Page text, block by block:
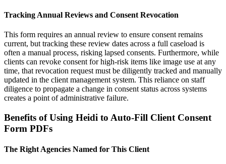
Tracking Annual Reviews and Consent Revocation
This form requires an annual review to ensure consent remains
current, but tracking these review dates across a full caseload is
often a manual process, risking lapsed consents. Furthermore, while
clients can revoke consent for high-risk items like image use at any
time, that revocation request must be diligently tracked and manually
updated in the client management system. This reliance on staff
diligence to propagate a change in consent status across systems
creates a point of administrative failure.
Benefits of Using Heidi to Auto-Fill Client Consent
Form PDFs
The Right Agencies Named for This Client